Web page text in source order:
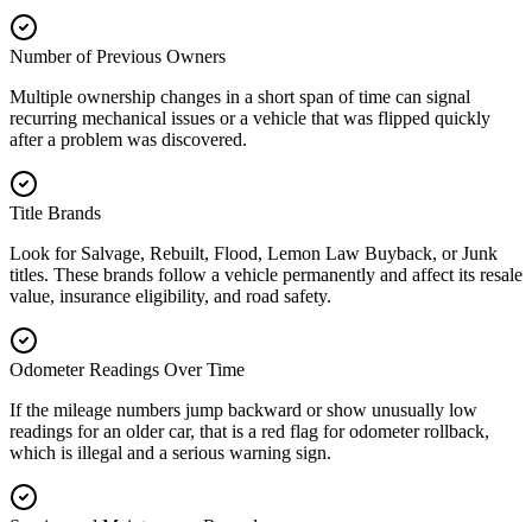
Number of Previous Owners
Multiple ownership changes in a short span of time can signal
recurring mechanical issues or a vehicle that was flipped quickly
after a problem was discovered.
Title Brands
Look for Salvage, Rebuilt, Flood, Lemon Law Buyback, or Junk
titles. These brands follow a vehicle permanently and affect its resale
value, insurance eligibility, and road safety.
Odometer Readings Over Time
If the mileage numbers jump backward or show unusually low
readings for an older car, that is a red flag for odometer rollback,
which is illegal and a serious warning sign.